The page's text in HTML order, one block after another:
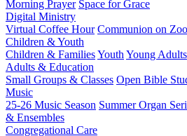
Morning Prayer Space for Grace
Digital Ministry
Virtual Coffee Hour Communion on
Children & Youth
Children & FamiliesYouth Young Adults
Adults & Education
Small Groups & Classes Open Bible
Music
25-26 Music Season Summer Organ
& Ensembles
Congregational Care